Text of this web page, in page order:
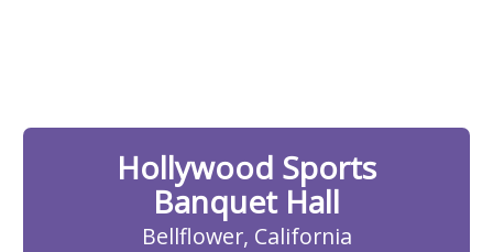
Hollywood Sports
Banquet Hall
Bellflower, California